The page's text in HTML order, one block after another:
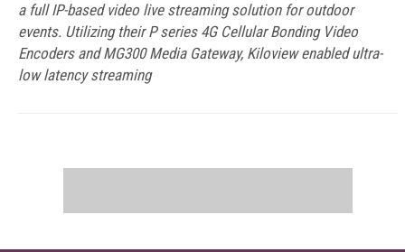
a full IP-based video live streaming solution for outdoor
events. Utilizing their P series 4G Cellular Bonding Video
Encoders and MG300 Media Gateway, Kiloview enabled ultra-
low latency streaming